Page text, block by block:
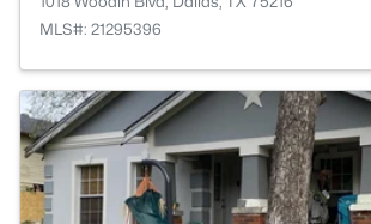
MLS#: 21295396